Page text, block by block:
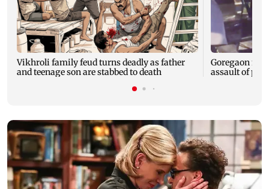
Vikhroli family feud turns deadly as father
and teenage son are stabbed to death
Goregaon
assault of